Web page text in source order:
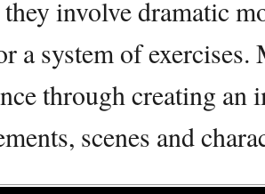
involve dramatic
a system of
through creating
scenes and